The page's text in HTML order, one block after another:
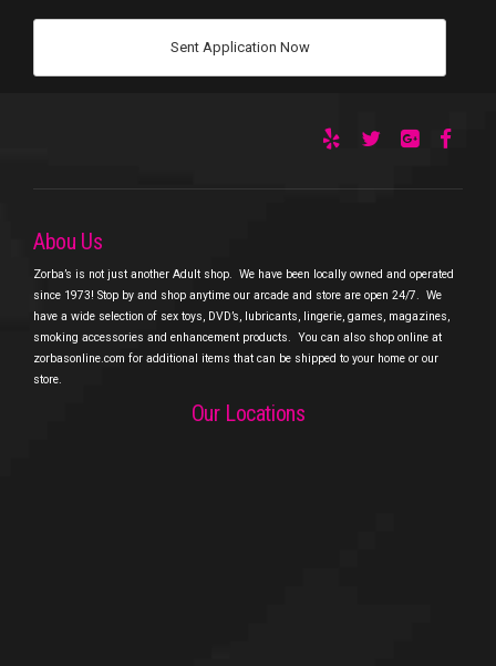
Abou Us
Zorba’s is not just another Adult shop. We have been locally owned and operated
since 1973! Stop by and shop anytime our arcade and store are open 24/7. We
have a wide selection of sex toys, DVD’s, lubricants, lingerie, games, magazines,
smoking accessories and enhancement products. You can also shop online at
zorbasonline.com for additional items that can be shipped to your home or our
store.
Our Locations